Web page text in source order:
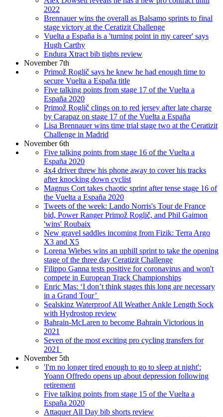
2022
Brennauer wins the overall as Balsamo sprints to final
stage victory at the Ceratizit Challenge
Vuelta a España is a 'turning point in my career' says
Hugh Carthy
Endura Xtract bib tights review
November 7th
Primož Roglič says he knew he had enough time to
secure Vuelta a España title
Five talking points from stage 17 of the Vuelta a
España 2020
Primož Roglič clings on to red jersey after late charge
by Carapaz on stage 17 of the Vuelta a España
Lisa Brennauer wins time trial stage two at the Ceratizit
Challenge in Madrid
November 6th
Five talking points from stage 16 of the Vuelta a
España 2020
4x4 driver threw his phone away to cover his tracks
after knocking down cyclist
Magnus Cort takes chaotic sprint after tense stage 16 of
the Vuelta a España 2020
Tweets of the week: Lando Norris's Tour de France
bid, Power Ranger Primož Roglič, and Phil Gaimon
'wins' Roubaix
New gravel saddles incoming from Fizik: Terra Argo
X3 and X5
Lorena Wiebes wins an uphill sprint to take the opening
stage of the three day Ceratizit Challenge
Filippo Ganna tests positive for coronavirus and won't
compete in European Track Championships
Enric Mas: ‘I don’t think stages this long are necessary
in a Grand Tour’
Sealskinz Waterproof All Weather Ankle Length Sock
with Hydrostop review
Bahrain-McLaren to become Bahrain Victorious in
2021
Seven of the most exciting pro cycling transfers for
2021
November 5th
'I'm no longer tired enough to go to sleep at night':
Yoann Offredo opens up about depression following
retirement
Five talking points from stage 15 of the Vuelta a
España 2020
Attaquer All Day bib shorts review